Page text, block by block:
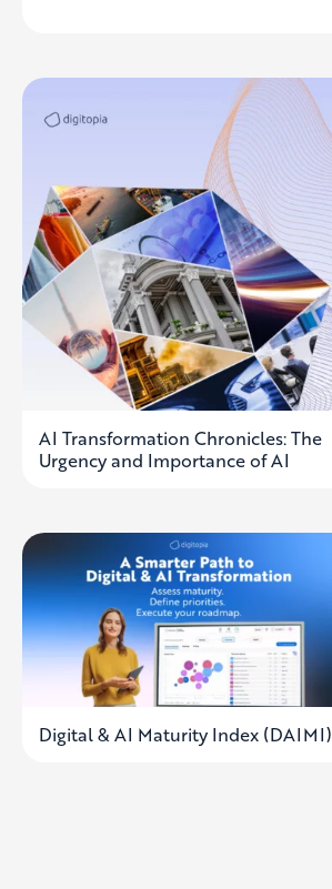
AI Transformation Chronicles: The
Urgency and Importance of AI
Digital & AI Maturity Index (DAIMI)